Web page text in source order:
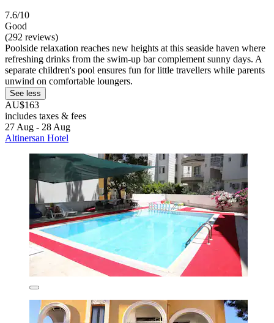
7.6/10
Good
(292 reviews)
Poolside relaxation reaches new heights at this seaside haven where
refreshing drinks from the swim-up bar complement sunny days. A
separate children's pool ensures fun for little travellers while parents
unwind on comfortable loungers.
See less
AU$163
includes taxes & fees
27 Aug - 28 Aug
Altinersan Hotel